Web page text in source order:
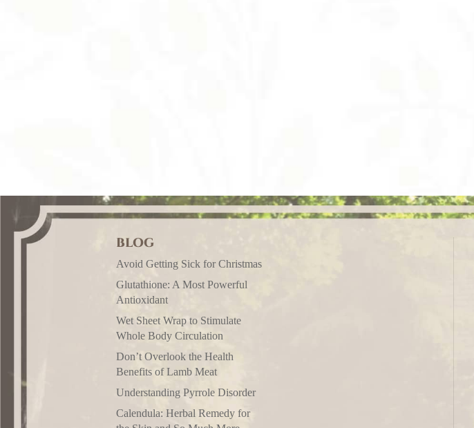
BLOG
Avoid Getting Sick for Christmas
Glutathione: A Most Powerful
Antioxidant
Wet Sheet Wrap to Stimulate
Whole Body Circulation
Don’t Overlook the Health
Benefits of Lamb Meat
Understanding Pyrrole Disorder
Calendula: Herbal Remedy for